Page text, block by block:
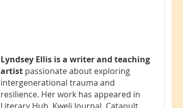
Lyndsey Ellis is a writer and teaching
artist passionate about exploring
intergenerational trauma and
resilience. Her work has appeared in